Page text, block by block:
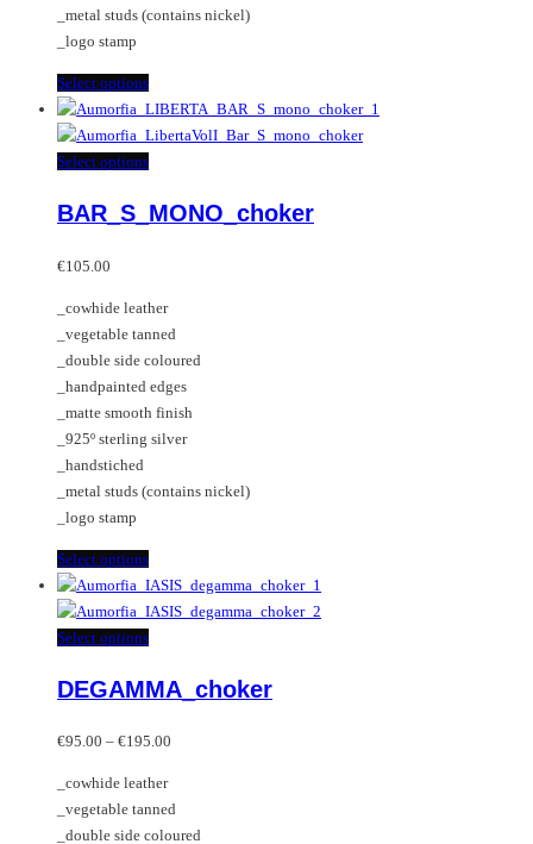
page
_metal studs (contains nickel)
_logo stamp
Select optionsThis
product
has
multiple
The
chosen
on
the
product
page
Select optionsThis
has
options
may
be
chosen
on
the
page
BAR_S_MONO_choker
€105.00
_cowhide leather
_vegetable tanned
_double side coloured
_handpainted edges
_matte smooth finish
_925º sterling silver
_handstiched
_metal studs (contains nickel)
_logo stamp
Select optionsThis
product
has
multiple
The
may
chosen
on
Select optionsThis
has
variants.
options
may
DEGAMMA_choker
€95.00 – €195.00
through
_cowhide leather
_vegetable tanned
_double side coloured